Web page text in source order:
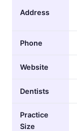
Address
Phone
Website
Dentists
Practice
Size